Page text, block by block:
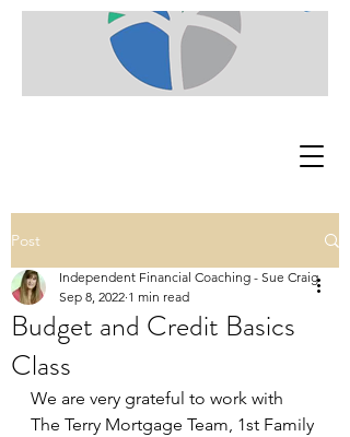
Post
Budget and Credit Basics
Class
Independent Financial Coaching - Sue Craig
Sep 8, 2022 1 min read
We are very grateful to work with
The Terry Mortgage Team, 1st Family